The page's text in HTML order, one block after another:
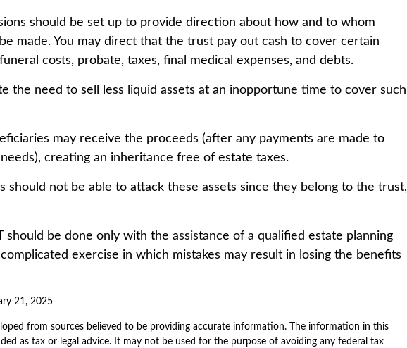
should be set up to provide direction about how and to whom
made. You may direct that the trust pay out cash to cover certain
costs, probate, taxes, final medical expenses, and debts.
the need to sell less liquid assets at an inopportune time to cover such
may receive the proceeds (after any payments are made to
creating an inheritance free of estate taxes.
should not be able to attack these assets since they belong to the trust,
should be done only with the assistance of a qualified estate planning
exercise in which mistakes may result in losing the benefits
21, 2025
from sources believed to be providing accurate information. The information in this
as tax or legal advice. It may not be used for the purpose of avoiding any federal tax